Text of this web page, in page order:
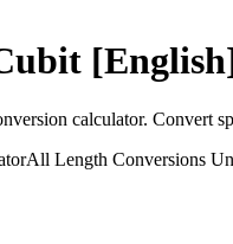
calculator. Convert
All Length Conversions